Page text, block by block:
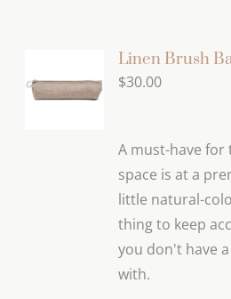
Linen Brush
$30.00
A must-have for
space is at a
little natural-
thing to keep
you don't have
with.